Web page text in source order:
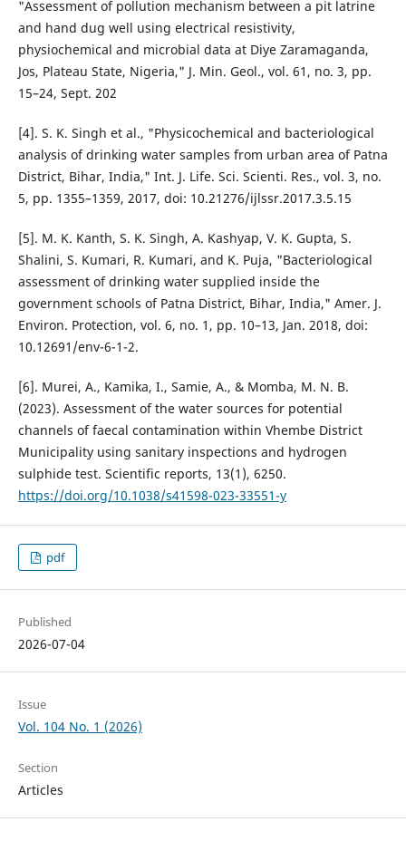
"Assessment of pollution mechanism between a pit latrine
and hand dug well using electrical resistivity,
physiochemical and microbial data at Diye Zaramaganda,
Jos, Plateau State, Nigeria," J. Min. Geol., vol. 61, no. 3, pp.
15–24, Sept. 202
[4]. S. K. Singh et al., "Physicochemical and bacteriological
analysis of drinking water samples from urban area of Patna
District, Bihar, India," Int. J. Life. Sci. Scienti. Res., vol. 3, no.
5, pp. 1355–1359, 2017, doi: 10.21276/ijlssr.2017.3.5.15
[5]. M. K. Kanth, S. K. Singh, A. Kashyap, V. K. Gupta, S.
Shalini, S. Kumari, R. Kumari, and K. Puja, "Bacteriological
assessment of drinking water supplied inside the
government schools of Patna District, Bihar, India," Amer. J.
Environ. Protection, vol. 6, no. 1, pp. 10–13, Jan. 2018, doi:
10.12691/env-6-1-2.
[6]. Murei, A., Kamika, I., Samie, A., & Momba, M. N. B.
(2023). Assessment of the water sources for potential
channels of faecal contamination within Vhembe District
Municipality using sanitary inspections and hydrogen
sulphide test. Scientific reports, 13(1), 6250.
https://doi.org/10.1038/s41598-023-33551-y
pdf
Published
2026-07-04
Issue
Vol. 104 No. 1 (2026)
Section
Articles